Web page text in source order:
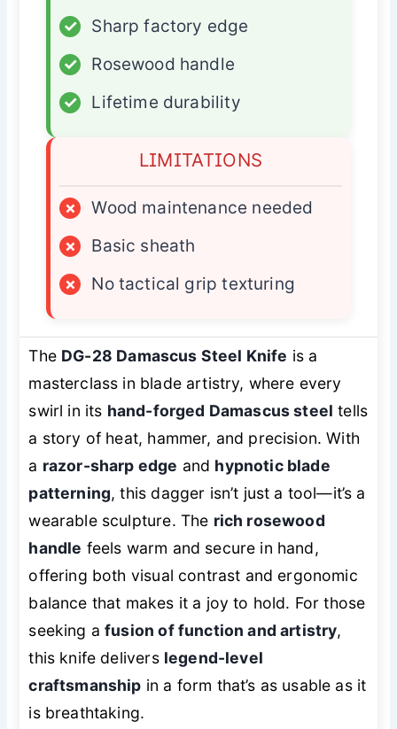
✓
Sharp factory edge
✓
Rosewood handle
✓
Lifetime durability
LIMITATIONS
×
Wood maintenance needed
×
Basic sheath
×
No tactical grip texturing
The DG-28 Damascus Steel Knife is a
masterclass in blade artistry, where every
swirl in its hand-forged Damascus steel tells
a story of heat, hammer, and precision. With
a razor-sharp edge and hypnotic blade
patterning, this dagger isn’t just a tool—it’s a
wearable sculpture. The rich rosewood
handle feels warm and secure in hand,
offering both visual contrast and ergonomic
balance that makes it a joy to hold. For those
seeking afusion of function and artistry,
this knife delivers legend-level
craftsmanship in a form that’s as usable as it
is breathtaking.